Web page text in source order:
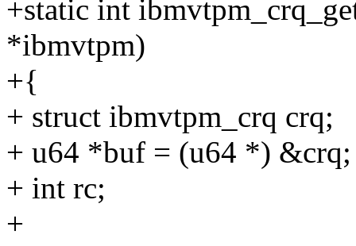
+static int
*ibmvtpm)
+{
+ struct ibmvtpm_crq crq;
+ u64 *buf = (u64 *) &crq;
+ int rc;
+